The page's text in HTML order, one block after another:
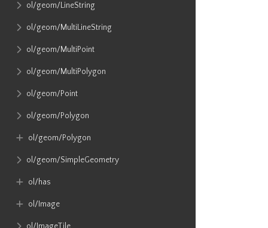
ol​/geom​/LineString
ol​/geom​/MultiLineString
ol​/geom​/MultiPoint
ol​/geom​/MultiPolygon
ol​/geom​/Point
ol​/geom​/Polygon
ol​/geom​/Polygon
ol​/geom​/SimpleGeometry
ol​/has
ol​/Image